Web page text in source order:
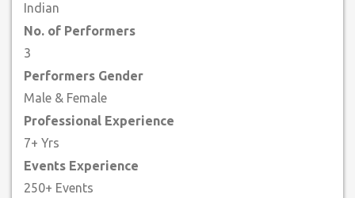
Indian
No. of Performers
3
Performers Gender
Male & Female
Professional Experience
7+ Yrs
Events Experience
250+ Events